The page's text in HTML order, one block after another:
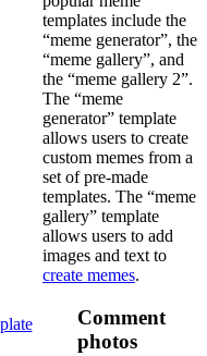
templates include the
“meme generator”, the
“meme gallery”, and
the “meme gallery 2”.
The “meme
generator” template
allows users to create
custom memes from a
set of pre-made
templates. The “meme
gallery” template
allows users to add
images and text to
create memes.
Comment
photos